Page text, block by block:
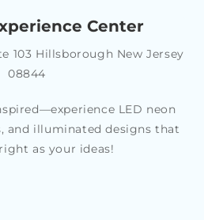
and tastes
Center
103 Hillsborough New Jersey
08844
LED neon
and illuminated designs that
as your ideas!